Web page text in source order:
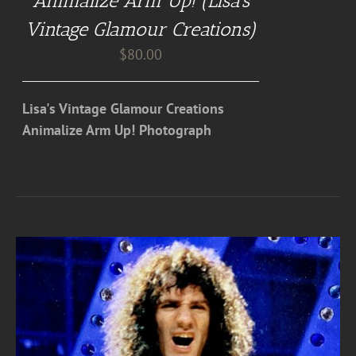
Vintage Glamour Creations)
$80.00
Lisa's Vintage Glamour Creations
Animalize Arm Up! Photograph